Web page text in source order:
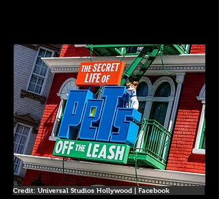
Credit: Universal Studios Hollywood | Facebook